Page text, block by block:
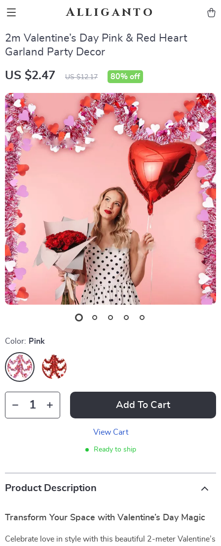
Alliganto
2m Valentine’s Day Pink & Red Heart
Garland Party Decor
US $2.47 US $12.17 80% off
Color: Pink
Add To Cart
View Cart
Ready to ship
Product Description
Transform Your Space with Valentine’s Day Magic
Celebrate love in style with this beautiful 2-meter Valentine’s